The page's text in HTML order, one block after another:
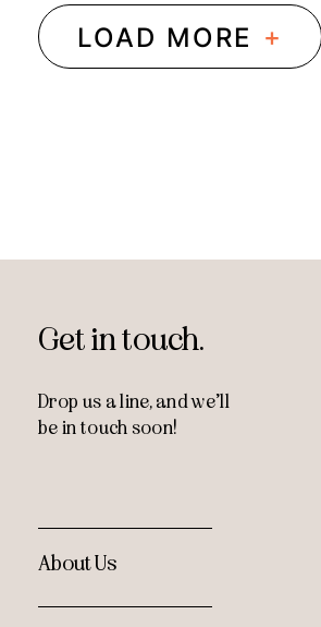
LOAD MORE +
Get in touch.
Drop us a line, andwe’ll
be in touch soon!
About Us